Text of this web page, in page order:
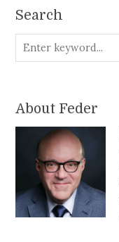
Search
About Feder